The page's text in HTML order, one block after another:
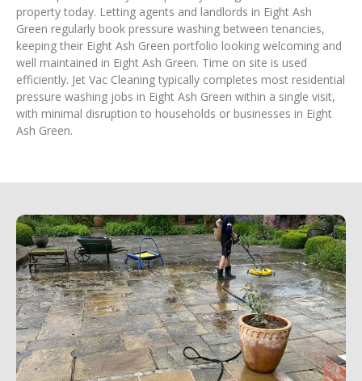
property today. Letting agents and landlords in Eight Ash
Green regularly book pressure washing between tenancies,
keeping their Eight Ash Green portfolio looking welcoming and
well maintained in Eight Ash Green. Time on site is used
efficiently. Jet Vac Cleaning typically completes most residential
pressure washing jobs in Eight Ash Green within a single visit,
with minimal disruption to households or businesses in Eight
Ash Green.